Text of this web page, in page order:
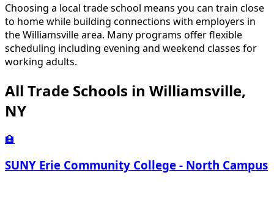
Choosing a local trade school means you can train close
to home while building connections with employers in
the Williamsville area. Many programs offer flexible
scheduling including evening and weekend classes for
working adults.
All Trade Schools in Williamsville,
NY
🏫
SUNY Erie Community College - North Campus